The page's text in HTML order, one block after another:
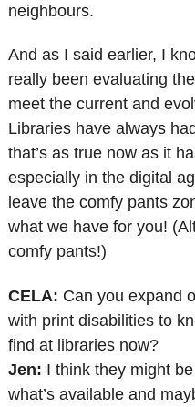
neighbours.
And as I said earlier, I
really been evaluating
meet the current and
Libraries have always
that’s as true now as it
especially in the digital
leave the comfy pants
what we have for you!
comfy pants!)
CELA: Can you expand
with print disabilities to
find at libraries now?
Jen: I think they might
what’s available and